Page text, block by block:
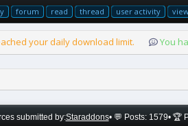
forum read thread user activity
your daily download limit. You
submitted by:Staraddons• 💬 Posts: 1579• 🏆